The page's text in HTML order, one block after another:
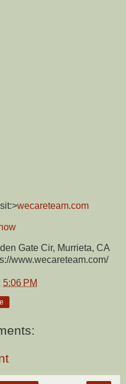
wecareteam.com
Gate Cir, Murrieta, CA
www.wecareteam.com/
5:06 PM